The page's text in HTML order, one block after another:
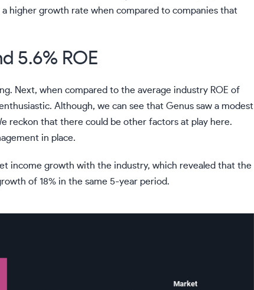
higher growth rate when compared to companies that
5.6% ROE
Next, when compared to the average industry ROE of
Although, we can see that Genus saw a modest
reckon that there could be other factors at play here.
in place.
income growth with the industry, which revealed that the
of 18% in the same 5-year period.